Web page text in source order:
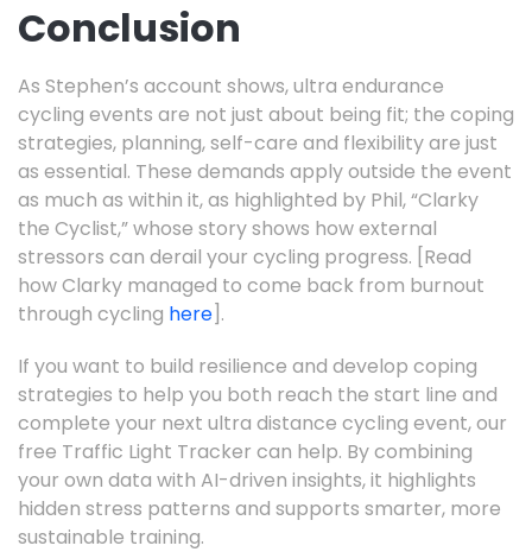
Conclusion
As Stephen’s account shows, ultra endurance
cycling events are not just about being fit; the coping
strategies, planning, self-care and flexibility are just
as essential. These demands apply outside the event
as much as within it, as highlighted by Phil, “Clarky
the Cyclist,” whose story shows how external
stressors can derail your cycling progress. [Read
how Clarky managed to come back from burnout
through cycling here ].
If you want to build resilience and develop coping
strategies to help you both reach the start line and
complete your next ultra distance cycling event, our
free Traffic Light Tracker can help. By combining
your own data with AI-driven insights, it highlights
hidden stress patterns and supports smarter, more
sustainable training.